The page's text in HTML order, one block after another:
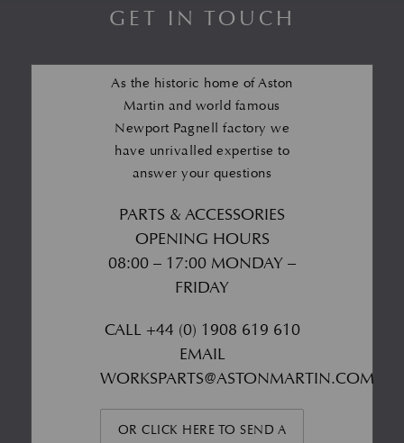
GET IN TOUCH
As the historic home of Aston
Martin and world famous
Newport Pagnell factory we
have unrivalled expertise to
answer your questions
PARTS & ACCESSORIES
OPENING HOURS
08:00 – 17:00 MONDAY –
FRIDAY
CALL +44 (0) 1908 619 610
EMAIL
WORKSPARTS@ASTONMARTIN.COM
OR CLICK HERE TO SEND A